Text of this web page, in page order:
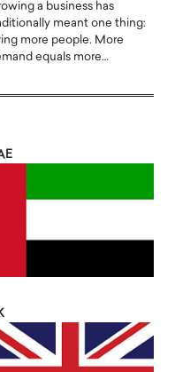
a business has
meant one thing:
more people. More
equals more…